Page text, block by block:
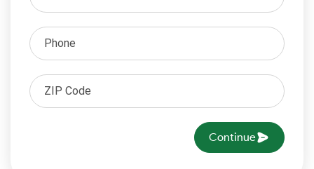
Continue